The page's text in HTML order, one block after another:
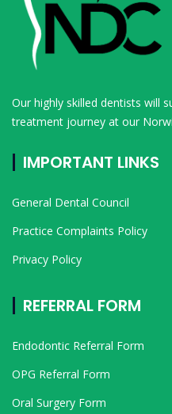
Our highly skilled dentists will
treatment journey at our
IMPORTANT LINKS
General Dental Council
Practice Complaints Policy
Privacy Policy
REFERRAL FORM
Endodontic Referral Form
OPG Referral Form
Oral Surgery Form